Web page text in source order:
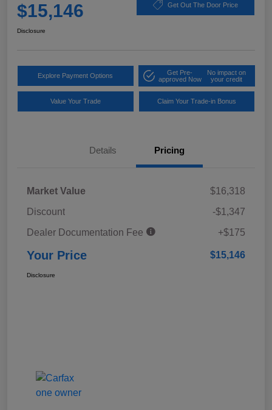
$15,146 Get Out The Door Price
Disclosure
Explore Payment Options
Get Pre-
approved Now
No impact on
your credit
Value Your Trade Claim Your Trade-in Bonus
Details Pricing
Market Value
$16,318
Discount
-$1,347
Dealer Documentation Fee
+$175
Your Price $15,146
Disclosure